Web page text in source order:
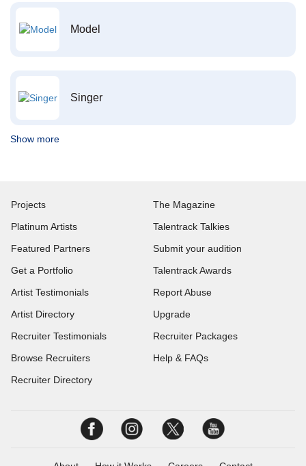
Model
Singer
Show more
Projects
Platinum Artists
Featured Partners
Get a Portfolio
Artist Testimonials
Artist Directory
Recruiter Testimonials
Browse Recruiters
Recruiter Directory
The Magazine
Talentrack Talkies
Submit your audition
Talentrack Awards
Report Abuse
Upgrade
Recruiter Packages
Help & FAQs